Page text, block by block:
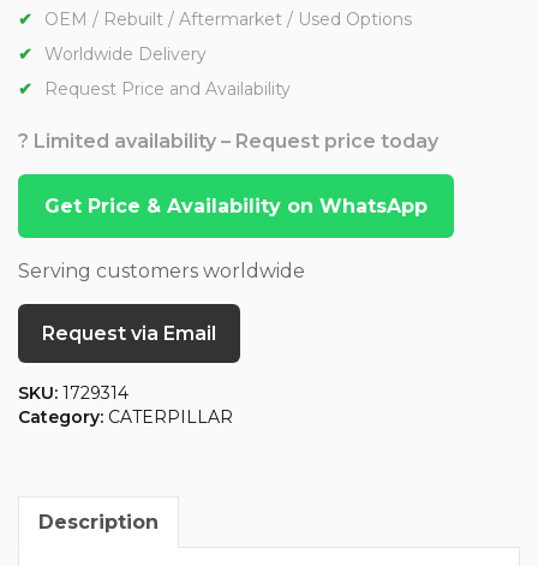
OEM / Rebuilt / Aftermarket / Used Options
Worldwide Delivery
Request Price and Availability
? Limited availability – Request price today
Get Price & Availability on WhatsApp
Serving customers worldwide
Request via Email
SKU: 1729314
Category: CATERPILLAR
Description